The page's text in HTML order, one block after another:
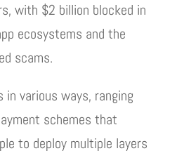
with $2 billion blocked in
ecosystems and the
scams.
various ways, ranging
schemes that
to deploy multiple layers